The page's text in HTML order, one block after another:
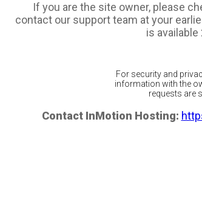
If you are the site owner, please
contact our support team at your
is
For security and
information with the
requests are
Contact InMotion Hosting: